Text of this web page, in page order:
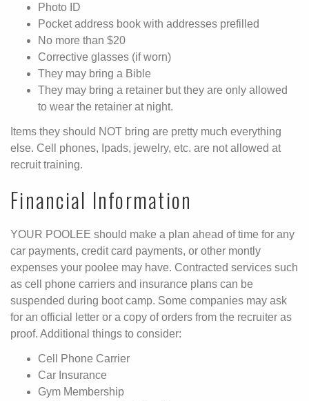
Photo ID
Pocket address book with addresses prefilled
No more than $20
Corrective glasses (if worn)
They may bring a Bible
They may bring a retainer but they are only allowed
to wear the retainer at night.
Items they should NOT bring are pretty much everything
else. Cell phones, Ipads, jewelry, etc. are not allowed at
recruit training.
Financial Information
YOUR POOLEE should make a plan ahead of time for any
car payments, credit card payments, or other montly
expenses your poolee may have. Contracted services such
as cell phone carriers and insurance plans can be
suspended during boot camp. Some companies may ask
for an official letter or a copy of orders from the recruiter as
proof. Additional things to consider:
Cell Phone Carrier
Car Insurance
Gym Membership